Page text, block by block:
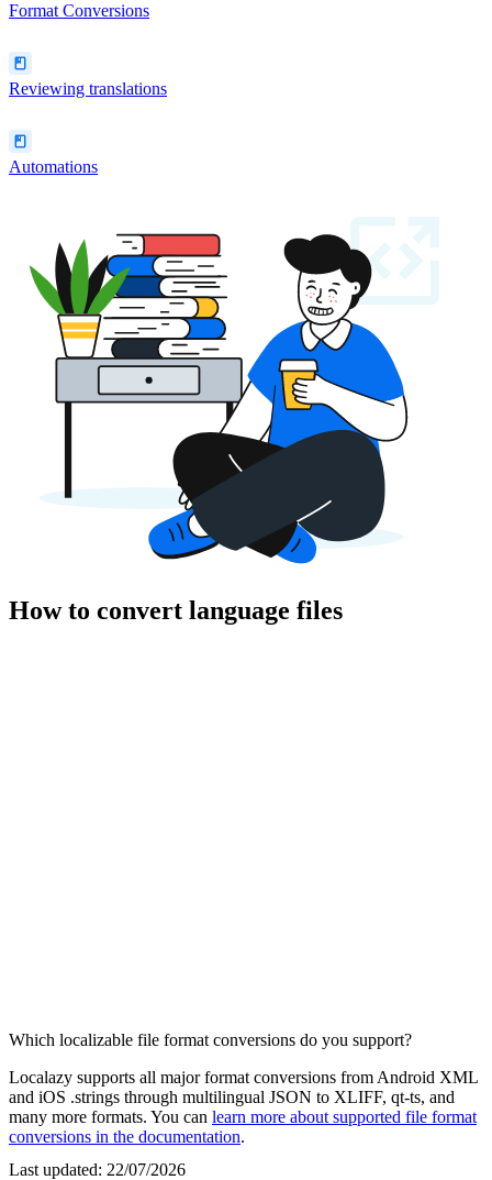
Format Conversions
Reviewing translations
Automations
How to convert language files
Which localizable file format conversions do you support?
Localazy supports all major format conversions from Android XML
and iOS .strings through multilingual JSON to XLIFF, qt-ts, and
many more formats. You can learn more about supported file format
conversions in the documentation.
Last updated: 22/07/2026